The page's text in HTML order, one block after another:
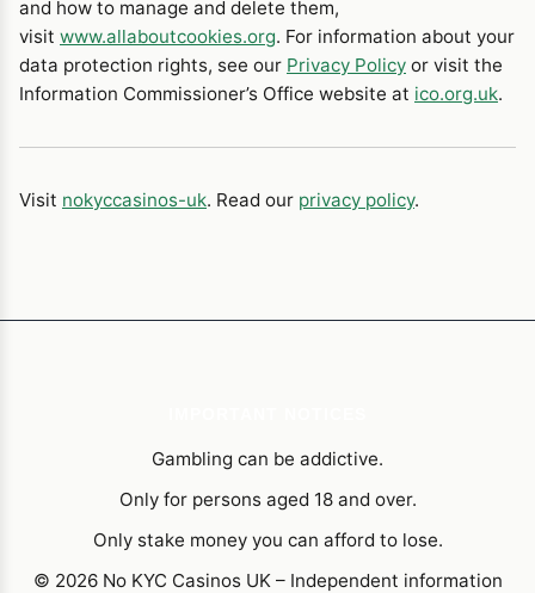
and how to manage and delete them,
visit www.allaboutcookies.org. For information about your
data protection rights, see our Privacy Policy or visit the
Information Commissioner’s Office website at ico.org.uk.
Visit nokyccasinos-uk. Read our privacy policy.
Gambling can be addictive.
Only for persons aged 18 and over.
Only stake money you can afford to lose.
© 2026 No KYC Casinos UK – Independent information